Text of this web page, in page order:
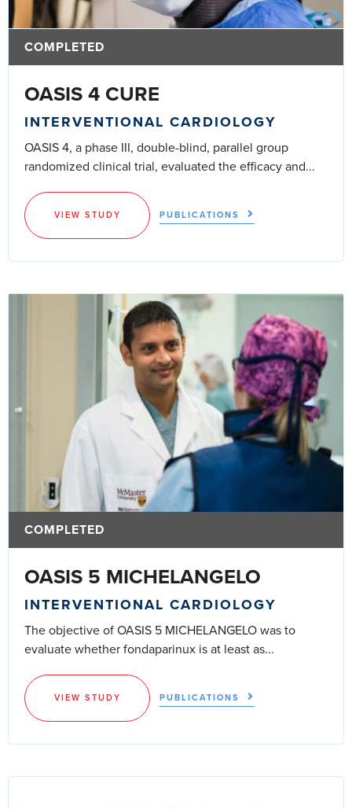
COMPLETED
OASIS 4 CURE
INTERVENTIONAL CARDIOLOGY
OASIS 4, a phase III, double-blind, parallel group
randomized clinical trial, evaluated the efficacy and...
VIEW STUDY PUBLICATIONS
COMPLETED
OASIS 5 MICHELANGELO
INTERVENTIONAL CARDIOLOGY
The objective of OASIS 5 MICHELANGELO was to
evaluate whether fondaparinux is at least as...
VIEW STUDY PUBLICATIONS